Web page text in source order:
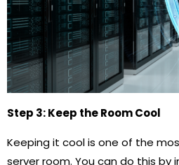
Step 3: Keep the Room Cool
Keeping it cool is one of the
server room. You can do this by